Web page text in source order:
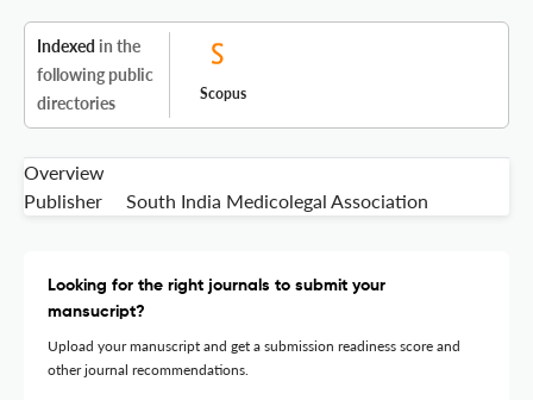
Indexed in the
following public
directories
Scopus
Overview
Publisher
South India Medicolegal Association
Looking for the right journals to submit your
mansucript?
Upload your manuscript and get a submission readiness score and
other journal recommendations.